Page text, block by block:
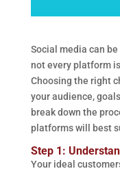
Social media can
not every platform
Choosing the right
your audience,
break down the
platforms will best
Step 1:
Your ideal